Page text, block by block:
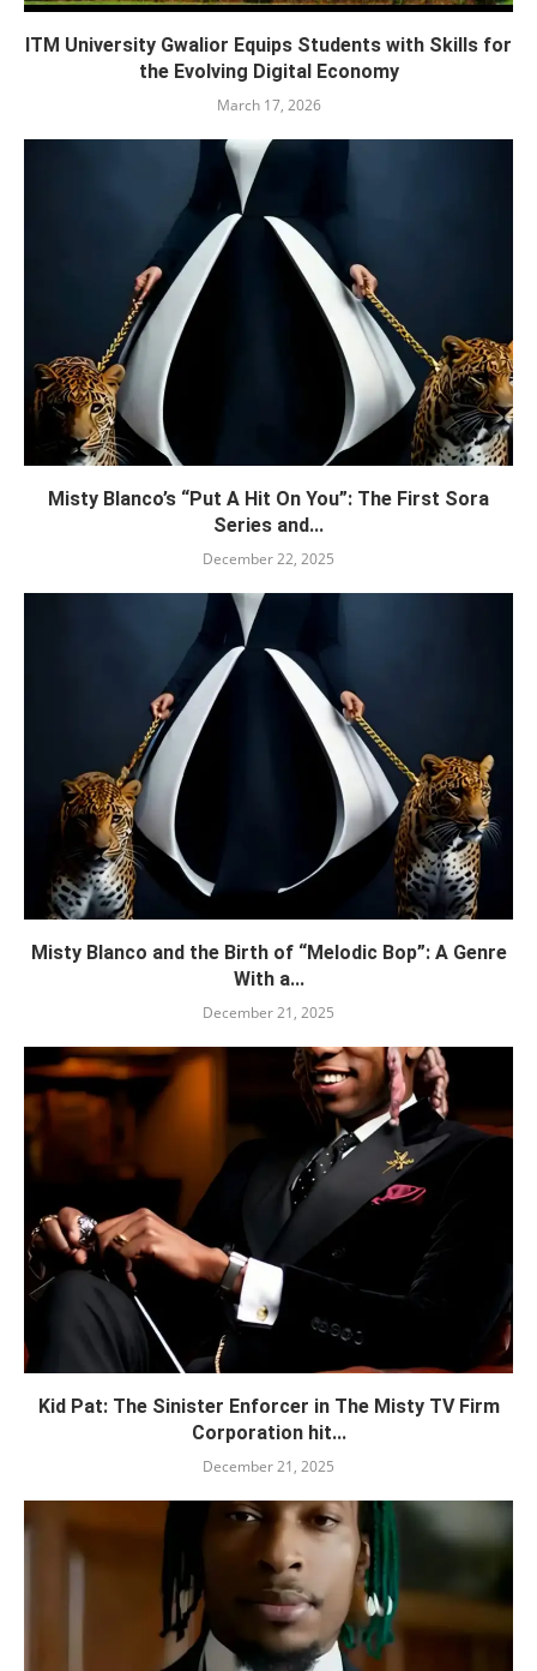
ITM University Gwalior Equips Students with Skills for
the Evolving Digital Economy
March 17, 2026
Misty Blanco’s “Put A Hit On You”: The First Sora
Series and...
December 22, 2025
Misty Blanco and the Birth of “Melodic Bop”: A Genre
With a...
December 21, 2025
Kid Pat: The Sinister Enforcer in The Misty TV Firm
Corporation hit...
December 21, 2025